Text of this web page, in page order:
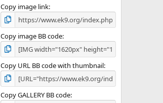
Copy image link
Copy image BB code
Copy URL BB code with thumbnail
Copy GALLERY BB code